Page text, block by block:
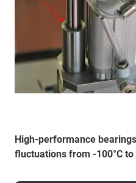
High-performance
fluctuations from -100°C to